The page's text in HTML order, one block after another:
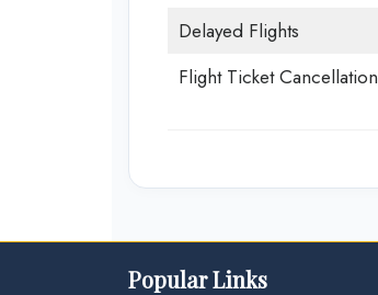
Delayed Flights
Flight Ticket Cancellation
Popular Links